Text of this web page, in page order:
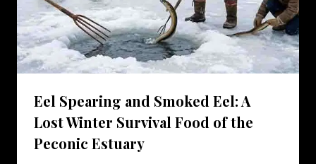
Eel Spearing and Smoked Eel: A
Lost Winter Survival Food of the
Peconic Estuary